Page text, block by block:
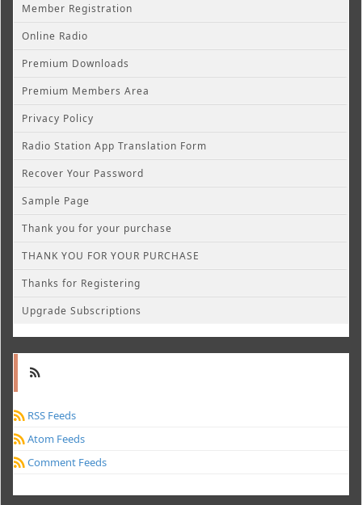
Member Registration
Online Radio
Premium Downloads
Premium Members Area
Privacy Policy
Radio Station App Translation Form
Recover Your Password
Sample Page
Thank you for your purchase
THANK YOU FOR YOUR PURCHASE
Thanks for Registering
Upgrade Subscriptions
RSS Feeds
Atom Feeds
Comment Feeds